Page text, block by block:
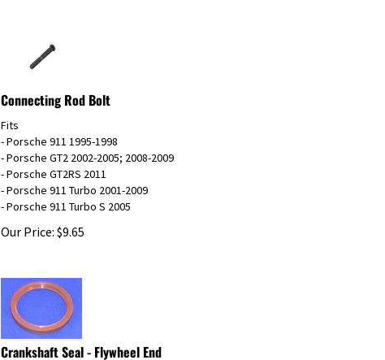
Connecting Rod Bolt
- Porsche 911 1995-1998
- Porsche GT2 2002-2005; 2008-2009
- Porsche GT2RS 2011
- Porsche 911 Turbo 2001-2009
- Porsche 911 Turbo S 2005
Our Price: $ 9.65
Crankshaft Seal - Flywheel End